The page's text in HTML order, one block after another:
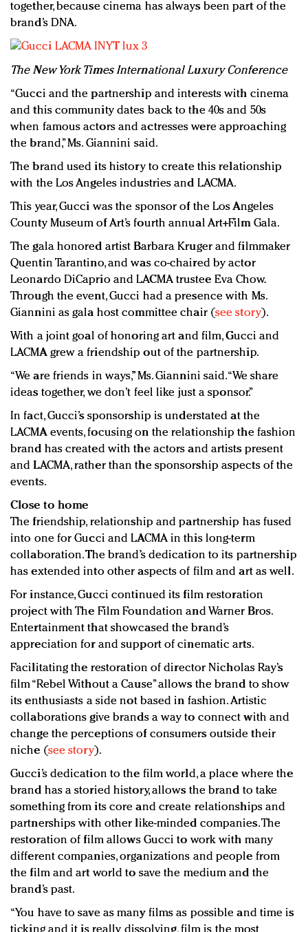
together, because cinema has always been part of the
brand’s DNA.
The New York Times International Luxury Conference
“Gucci and the partnership and interests with cinema
and this community dates back to the 40s and 50s
when famous actors and actresses were approaching
the brand,” Ms. Giannini said.
The brand used its history to create this relationship
with the Los Angeles industries and LACMA.
This year, Gucci was the sponsor of the Los Angeles
County Museum of Art’s fourth annual Art+Film Gala.
The gala honored artist Barbara Kruger and filmmaker
Quentin Tarantino, and was co-chaired by actor
Leonardo DiCaprio and LACMA trustee Eva Chow.
Through the event, Gucci had a presence with Ms.
Giannini as gala host committee chair (see story).
With a joint goal of honoring art and film, Gucci and
LACMA grew a friendship out of the partnership.
“We are friends in ways,” Ms. Giannini said. “We share
ideas together, we don’t feel like just a sponsor.”
In fact, Gucci’s sponsorship is understated at the
LACMA events, focusing on the relationship the fashion
brand has created with the actors and artists present
and LACMA, rather than the sponsorship aspects of the
events.
Close to home
The friendship, relationship and partnership has fused
into one for Gucci and LACMA in this long-term
collaboration. The brand’s dedication to its partnership
has extended into other aspects of film and art as well.
For instance, Gucci continued its film restoration
project with The Film Foundation and Warner Bros.
Entertainment that showcased the brand’s
appreciation for and support of cinematic arts.
Facilitating the restoration of director Nicholas Ray’s
film “Rebel Without a Cause” allows the brand to show
its enthusiasts a side not based in fashion. Artistic
collaborations give brands a way to connect with and
change the perceptions of consumers outside their
niche (see story).
Gucci’s dedication to the film world, a place where the
brand has a storied history, allows the brand to take
something from its core and create relationships and
partnerships with other like-minded companies. The
restoration of film allows Gucci to work with many
different companies, organizations and people from
the film and art world to save the medium and the
brand’s past.
“You have to save as many films as possible and time is
ticking and it is really dissolving, film is the most